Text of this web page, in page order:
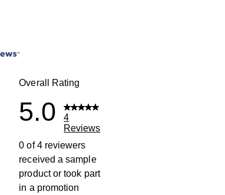
Overall Rating
5.0
4
Reviews
0 of 4 reviewers
received a sample
product or took part
in a promotion